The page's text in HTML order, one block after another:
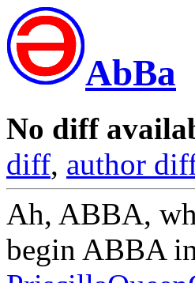
AbBa
No diff
diff, author
Ah, ABBA,
begin ABBA